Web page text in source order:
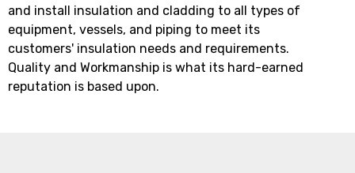
and install insulation and cladding to all types of
equipment, vessels, and piping to meet its
customers' insulation needs and requirements.
Quality and Workmanship is what its hard-earned
reputation is based upon.